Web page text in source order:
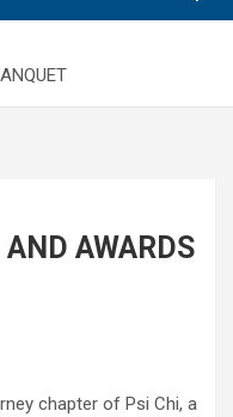
AWARDS
chapter of Psi Chi, a